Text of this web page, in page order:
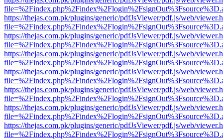
https://thejas.com.pk/plugins/generic/pdfJsViewer/pdf.js/web/
https://thejas.com.pk/plugins/generic/pdfJsViewer/pdf.js/web/
https://thejas.com.pk/plugins/generic/pdfJsViewer/pdf.js/web/
https://thejas.com.pk/plugins/generic/pdfJsViewer/pdf.js/web/
https://thejas.com.pk/plugins/generic/pdfJsViewer/pdf.js/web/
https://thejas.com.pk/plugins/generic/pdfJsViewer/pdf.js/web/
https://thejas.com.pk/plugins/generic/pdfJsViewer/pdf.js/web/